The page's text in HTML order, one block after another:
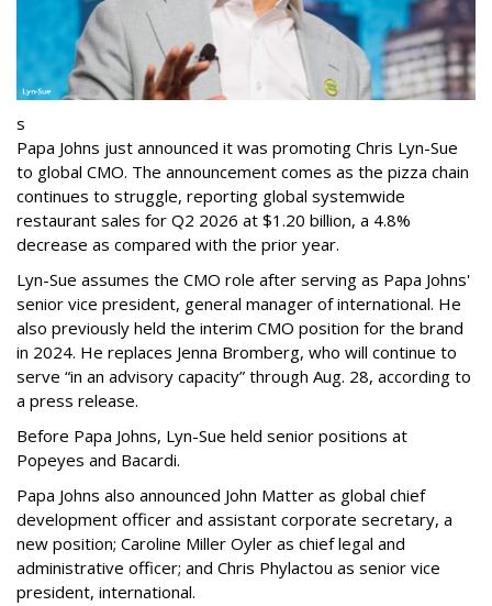
s
Papa Johns just announced it was promoting Chris Lyn-Sue
to global CMO. The announcement comes as the pizza chain
continues to struggle, reporting global systemwide
restaurant sales for Q2 2026 at $1.20 billion, a 4.8%
decrease as compared with the prior year.
Lyn-Sue assumes the CMO role after serving as Papa Johns'
senior vice president, general manager of international. He
also previously held the interim CMO position for the brand
in 2024. He replaces Jenna Bromberg, who will continue to
serve “in an advisory capacity” through Aug. 28, according to
a press release.
Before Papa Johns, Lyn-Sue held senior positions at
Popeyes and Bacardi.
Papa Johns also announced John Matter as global chief
development officer and assistant corporate secretary, a
new position; Caroline Miller Oyler as chief legal and
administrative officer; and Chris Phylactou as senior vice
president, international.